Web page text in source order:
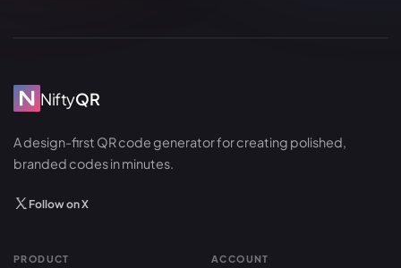
NiftyQR
A design-first QR code generator for creating polished,
branded codes in minutes.
Follow on X
PRODUCT ACCOUNT